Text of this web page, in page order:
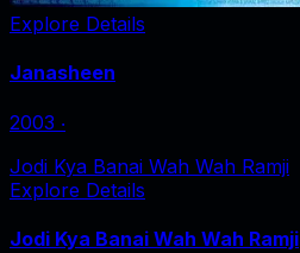
Explore Details
Janasheen
2003 ‧
Jodi Kya Banai Wah Wah Ramji
Explore Details
Jodi Kya Banai Wah Wah Ramji